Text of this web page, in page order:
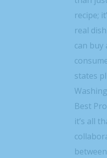
recipe;
real
can buy
states
Best
it’s all